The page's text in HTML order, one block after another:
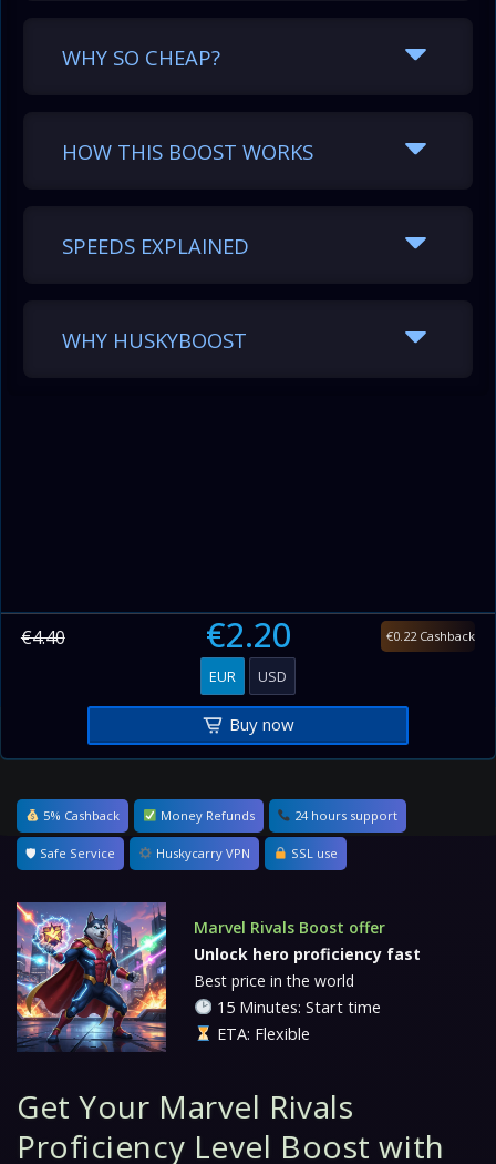
WHY SO CHEAP?
HOW THIS BOOST WORKS
SPEEDS EXPLAINED
WHY HUSKYBOOST
€4.40 €2.20 €0.22 Cashback
EUR USD
Buy now
5% Cashback Money Refunds 24 hours support
🛡 Safe Service Huskycarry VPN SSL use
Marvel Rivals Boost offer
Unlock hero proficiency fast
Best price in the world
15 Minutes: Start time
ETA: Flexible
Get Your Marvel Rivals
Proficiency Level Boost with